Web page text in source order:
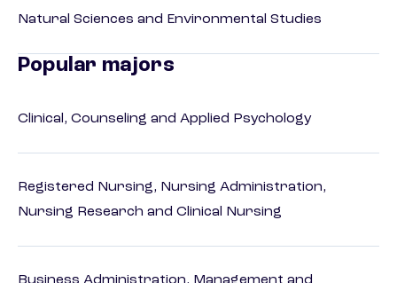
Natural Sciences and Environmental Studies
Popular majors
Clinical, Counseling and Applied Psychology
Registered Nursing, Nursing Administration,
Nursing Research and Clinical Nursing